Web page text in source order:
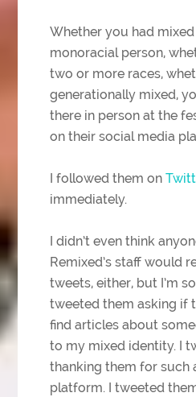
Whether you had
monoracial person,
two or more races,
generationally mixed,
there in person at the
on their social media
I followed them on
immediately.
I didn’t even think
Remixed’s staff would
tweets, either, but I’m
tweeted them asking if
find articles about
to my mixed identity. I
thanking them for such
platform. I tweeted